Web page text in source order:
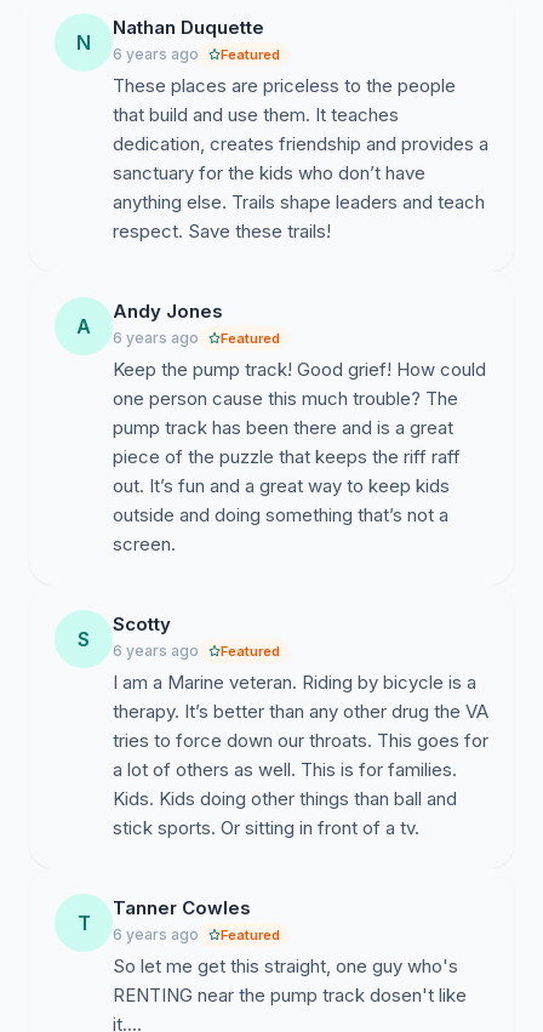
N
Nathan Duquette
6 years ago Featured
These places are priceless to the people
that build and use them. It teaches
dedication, creates friendship and provides a
sanctuary for the kids who don’t have
anything else. Trails shape leaders and teach
respect. Save these trails!
A
Andy Jones
6 years ago Featured
Keep the pump track! Good grief! How could
one person cause this much trouble? The
pump track has been there and is a great
piece of the puzzle that keeps the riff raff
out. It’s fun and a great way to keep kids
outside and doing something that’s not a
screen.
S
Scotty
6 years ago Featured
I am a Marine veteran. Riding by bicycle is a
therapy. It’s better than any other drug the VA
tries to force down our throats. This goes for
a lot of others as well. This is for families.
Kids. Kids doing other things than ball and
stick sports. Or sitting in front of a tv.
T
Tanner Cowles
6 years ago Featured
So let me get this straight, one guy who's
RENTING near the pump track dosen't like
it....